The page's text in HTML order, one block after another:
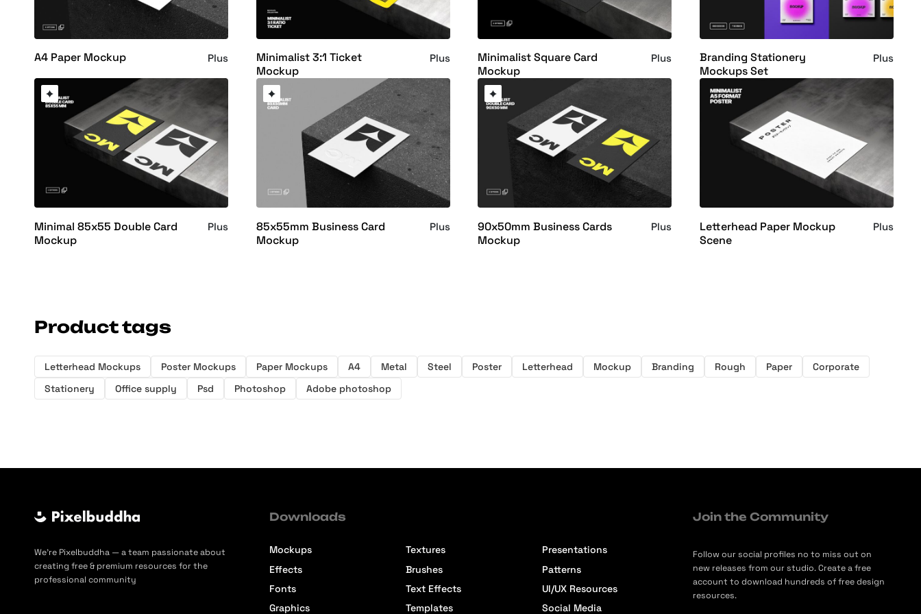
A4 Paper Mockup Plus
Minimalist 3:1 Ticket
Mockup
Plus
Minimalist Square Card
Mockup
Plus
Branding Stationery
Mockups Set
Plus
Minimal 85x55 Double Card
Mockup
Plus
85x55mm Business Card
Mockup
Plus
90x50mm Business Cards
Mockup
Plus
Letterhead Paper Mockup
Scene
Plus
Product tags
Letterhead Mockups Poster Mockups Paper Mockups A4 Metal Steel Poster Letterhead Mockup Branding Rough Paper
Corporate
Stationery
Office supply Psd Photoshop Adobe photoshop
We’re Pixelbuddha — a team passionate about
creating free & premium resources for the
professional community
Downloads
Mockups
Effects
Fonts
Graphics
Textures
Brushes
Text Effects
Templates
Presentations
Patterns
UI/UX Resources
Social Media
Join the Community
Follow our social profiles no to miss out on
new releases from our studio. Create a free
account to download hundreds of free design
resources.